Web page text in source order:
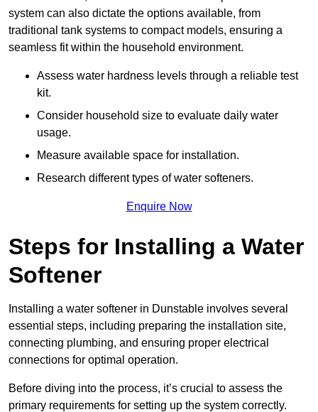
system can also dictate the options available, from
traditional tank systems to compact models, ensuring a
seamless fit within the household environment.
Assess water hardness levels through a reliable test
kit.
Consider household size to evaluate daily water
usage.
Measure available space for installation.
Research different types of water softeners.
Enquire Now
Steps for Installing a Water
Softener
Installing a water softener in Dunstable involves several
essential steps, including preparing the installation site,
connecting plumbing, and ensuring proper electrical
connections for optimal operation.
Before diving into the process, it’s crucial to assess the
primary requirements for setting up the system correctly.